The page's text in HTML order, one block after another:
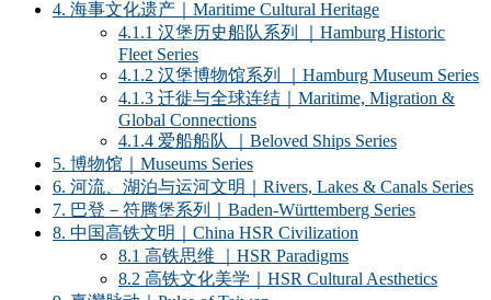
4. 海事文化遗产｜Maritime Cultural Heritage
4.1.1 汉堡历史船队系列 ｜Hamburg Historic
Fleet Series
4.1.2 汉堡博物馆系列 ｜Hamburg Museum Series
4.1.3 迁徙与全球连结｜Maritime, Migration &
Global Connections
4.1.4 爱船船队 ｜Beloved Ships Series
5. 博物馆｜Museums Series
6. 河流、湖泊与运河文明｜Rivers, Lakes & Canals Series
7. 巴登－符腾堡系列｜Baden-Württemberg Series
8. 中国高铁文明｜China HSR Civilization
8.1 高铁思维 ｜HSR Paradigms
8.2 高铁文化美学｜HSR Cultural Aesthetics